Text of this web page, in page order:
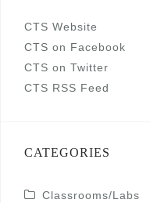
CTS Website
CTS on Facebook
CTS on Twitter
CTS RSS Feed
CATEGORIES
Classrooms/Labs